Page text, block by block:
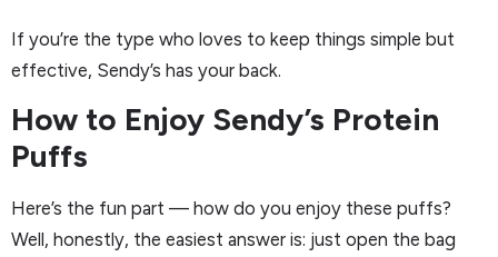
If you’re the type who loves to keep things simple but
effective, Sendy’s has your back.
How to Enjoy Sendy’s Protein
Puffs
Here’s the fun part — how do you enjoy these puffs?
Well, honestly, the easiest answer is: just open the bag